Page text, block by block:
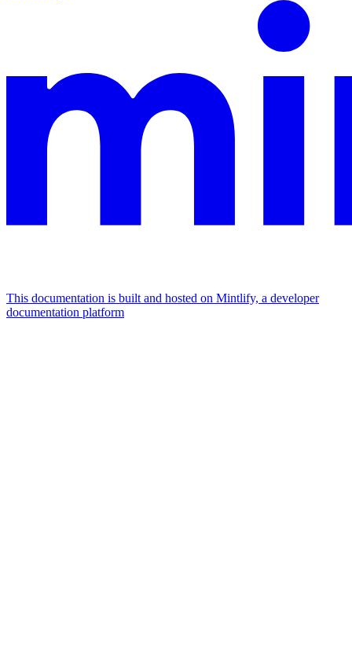
This documentation is built and hosted on Mintlify, a developer
documentation platform